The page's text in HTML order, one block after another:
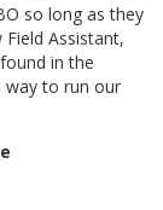
so long as they
Assistant,
in the
way to run our